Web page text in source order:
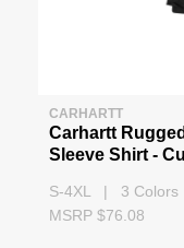
CARHARTT
Carhartt
Sleeve Shirt -
S-4XL | 3 Colors
MSRP $76.08